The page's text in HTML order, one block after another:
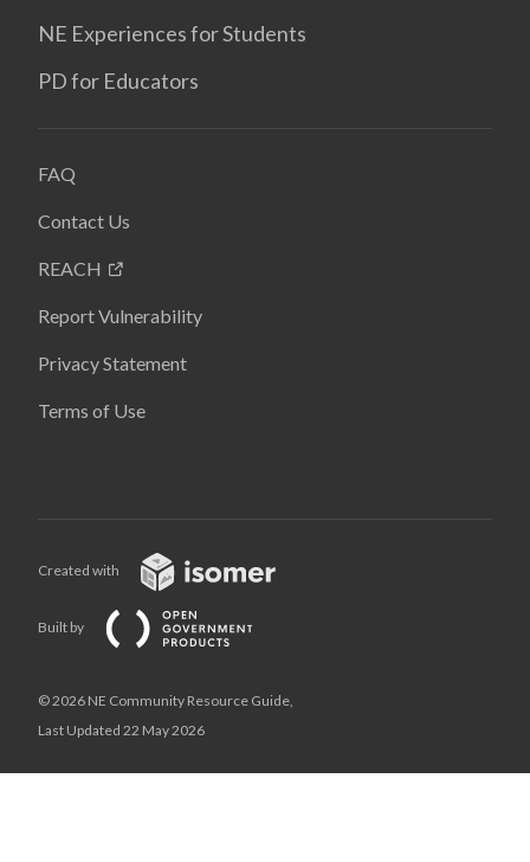
NE Experiences for Students
PD for Educators
FAQ
Contact Us
REACH
Report Vulnerability
Privacy Statement
Terms of Use
Created with
Built by
© 2026 NE Community Resource Guide,
Last Updated 22 May 2026